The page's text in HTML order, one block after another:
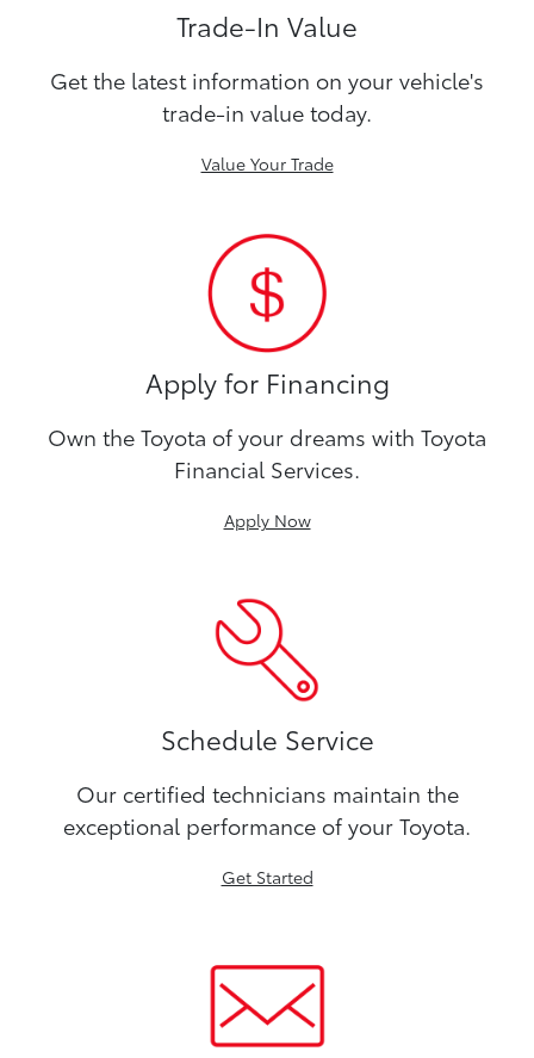
Trade-In Value
Get the latest information on your vehicle's
trade-in value today.
Value Your Trade
Apply for Financing
Own the Toyota of your dreams with Toyota
Financial Services.
Apply Now
Schedule Service
Our certified technicians maintain the
exceptional performance of your Toyota.
Get Started